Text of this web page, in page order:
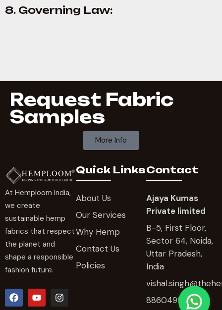
8. Governing Law:
Request Fabric
Samples
More Info
At Hemploom India,
we create
sustainable hemp
fabrics that respect
the planet and
shape a responsible
fashion future.
Quick Links
About Us
Our Services
Why Hemp
Contact Us
Policies
Contact
Ajaya Kumas
Private limited
B-5, First Floor,
Sector 64, Noida,
Uttar Pradesh,
India
8860499606 ,